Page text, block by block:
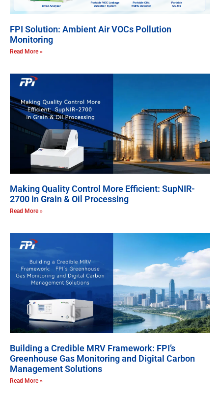
FPI Solution: Ambient Air VOCs Pollution
Monitoring
Read More »
Making Quality Control More Efficient: SupNIR-
2700 in Grain & Oil Processing
Read More »
Building a Credible MRV Framework: FPI’s
Greenhouse Gas Monitoring and Digital Carbon
Management Solutions
Read More »